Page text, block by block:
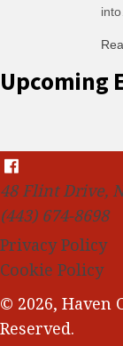
Upcoming
48 Flint Drive,
(443) 674-8698
Privacy Policy
Cookie Policy
© 2026, Haven
Reserved.